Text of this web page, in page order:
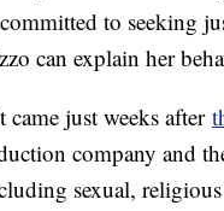
to seeking
can explain her
came just weeks after
company and
sexual,